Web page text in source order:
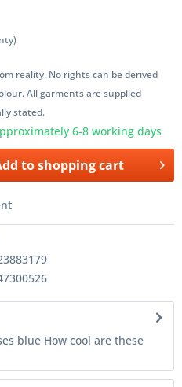
reality. No rights can be derived
All garments are supplied
stated.
6-8 working days
toshopping cart
blue How cool are these